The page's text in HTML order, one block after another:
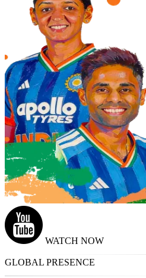
WATCH NOW
GLOBAL PRESENCE